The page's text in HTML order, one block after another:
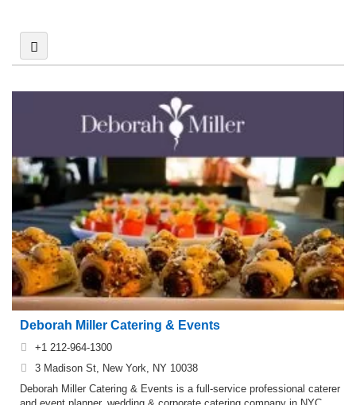
Deborah Miller Catering & Events
+1 212-964-1300
3 Madison St, New York, NY 10038
Deborah Miller Catering & Events is a full-service professional caterer